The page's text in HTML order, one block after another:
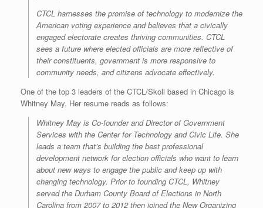
CTCL harnesses the promise of technology to modernize the
American voting experience and believes that a civically
engaged electorate creates thriving communities. CTCL
sees a future where elected officials are more reflective of
their constituents, government is more responsive to
community needs, and citizens advocate effectively.
One of the top 3 leaders of the CTCL/Skoll based in Chicago is
Whitney May. Her resume reads as follows:
Whitney May is Co-founder and Director of Government
Services with the Center for Technology and Civic Life. She
leads a team that’s building the best professional
development network for election officials who want to learn
about new ways to engage the public and keep up with
changing technology. Prior to founding CTCL, Whitney
served the Durham County Board of Elections in North
Carolina from 2007 to 2012 then joined the New Organizing